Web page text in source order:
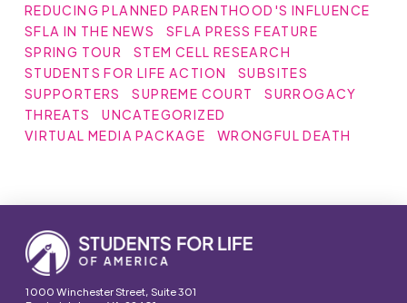
REDUCING PLANNED PARENTHOOD'S INFLUENCE
SFLA IN THE NEWS
SFLA PRESS FEATURE
SPRING TOUR
STEM CELL RESEARCH
STUDENTS FOR LIFE ACTION
SUBSITES
SUPPORTERS
SUPREME COURT
SURROGACY
THREATS
UNCATEGORIZED
VIRTUAL MEDIA PACKAGE
WRONGFUL DEATH
1000 Winchester Street, Suite 301